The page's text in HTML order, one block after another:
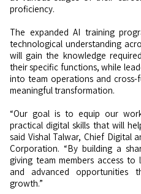
proficiency.
The expanded AI training
technological understanding
will gain the knowledge
their specific functions, while
into team operations and
meaningful transformation.
“Our goal is to equip our
practical digital skills that will
said Vishal Talwar, Chief Digital
Corporation. “By building a
giving team members access to
and advanced opportunities
growth.”